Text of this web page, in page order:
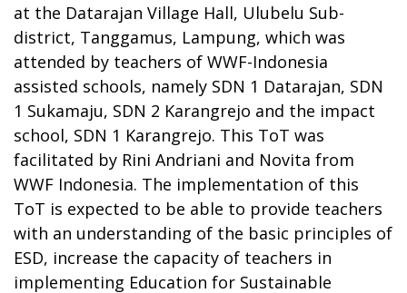
at the Datarajan Village Hall, Ulubelu Sub-
district, Tanggamus, Lampung, which was
attended by teachers of WWF-Indonesia
assisted schools, namely SDN 1 Datarajan, SDN
1 Sukamaju, SDN 2 Karangrejo and the impact
school, SDN 1 Karangrejo. This ToT was
facilitated by Rini Andriani and Novita from
WWF Indonesia. The implementation of this
ToT is expected to be able to provide teachers
with an understanding of the basic principles of
ESD, increase the capacity of teachers in
implementing Education for Sustainable